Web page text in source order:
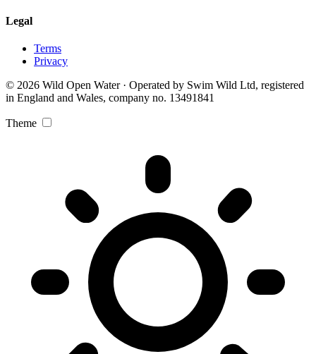
Legal
Terms
Privacy
© 2026 Wild Open Water · Operated by Swim Wild Ltd, registered
in England and Wales, company no. 13491841
Theme